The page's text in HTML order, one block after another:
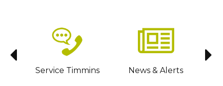
Service Timmins News & Alerts